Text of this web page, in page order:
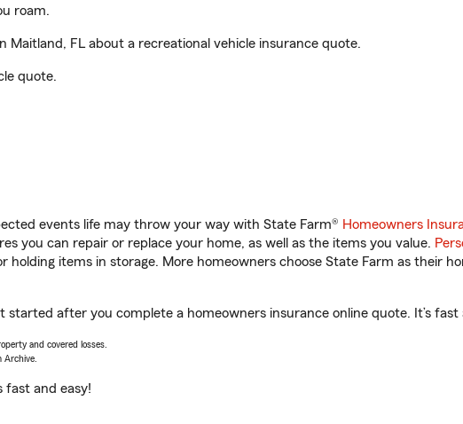
roam.
FL about a recreational vehicle insurance quote.
quote.
events life may throw your way with State Farm® Homeowners
you can repair or replace your home, as well as the items you value.
holding items in storage. More homeowners choose State Farm as their
started after you complete a homeowners insurance online quote. It’s fast
and covered losses.
Archive.
fast and easy!